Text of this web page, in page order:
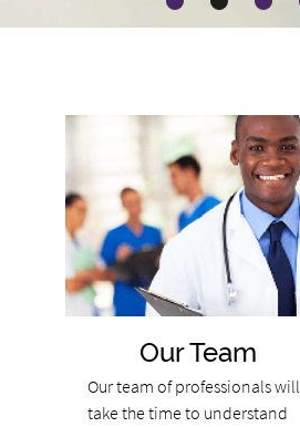
Our Team
Our team of professionals will
take the time to understand